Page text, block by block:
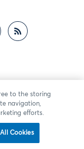
to the storing
navigation,
efforts.
Cookies